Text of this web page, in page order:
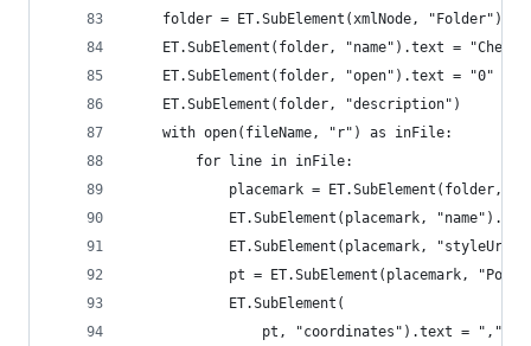
    folder = ET.SubElement(xmlNode, "Folder")
ET.SubElement(folder, "name").text =
    ET.SubElement(folder, "open").text = "0"
    ET.SubElement(folder, "description")
    with open(fileName, "r") as inFile:
        for line in inFile:
placemark = ET.SubElement(folder,
ET.SubElement(placemark,
ET.SubElement(placemark,
pt = ET.SubElement(placemark,
            ET.SubElement(
pt, "coordinates").text =